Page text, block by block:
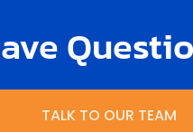
TALK TO OUR TEAM